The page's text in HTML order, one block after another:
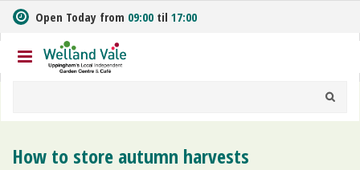
m
t
o
Open Today from 09:00 til 17:00
How to store autumn harvests